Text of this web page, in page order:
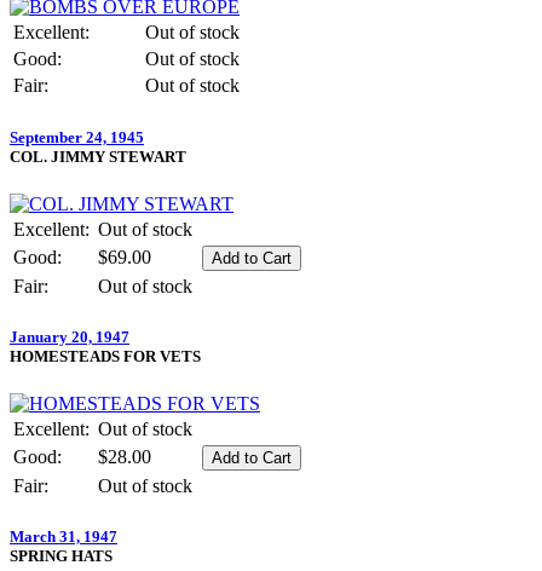
Excellent:
Out of stock
Good:
Out of stock
Fair:
Out of stock
September 24, 1945
COL. JIMMY STEWART
Excellent: Out of stock
Good:
$69.00
Fair:
Out of stock
January 20, 1947
HOMESTEADS FOR VETS
Excellent: Out of stock
Good:
$28.00
Fair:
Out of stock
March 31, 1947
SPRING HATS